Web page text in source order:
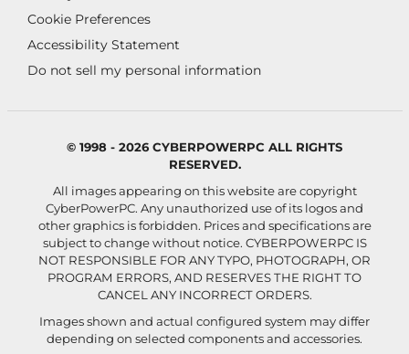
Cookie Preferences
Accessibility Statement
Do not sell my personal information
© 1998 - 2026 CYBERPOWERPC ALL RIGHTS
RESERVED.
All images appearing on this website are copyright
CyberPowerPC. Any unauthorized use of its logos and
other graphics is forbidden. Prices and specifications are
subject to change without notice. CYBERPOWERPC IS
NOT RESPONSIBLE FOR ANY TYPO, PHOTOGRAPH, OR
PROGRAM ERRORS, AND RESERVES THE RIGHT TO
CANCEL ANY INCORRECT ORDERS.
Images shown and actual configured system may differ
depending on selected components and accessories.